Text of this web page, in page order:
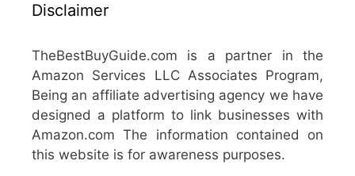
Disclaimer
TheBestBuyGuide.com is a partner in the
Amazon Services LLC Associates Program,
Being an affiliate advertising agency we have
designed a platform to link businesses with
Amazon.com The information contained on
this website is for awareness purposes.